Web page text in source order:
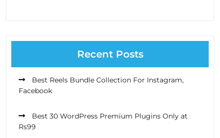
Recent Posts
Best Reels Bundle Collection For Instagram,
Facebook
Best 30 WordPress Premium Plugins Only at
Rs99